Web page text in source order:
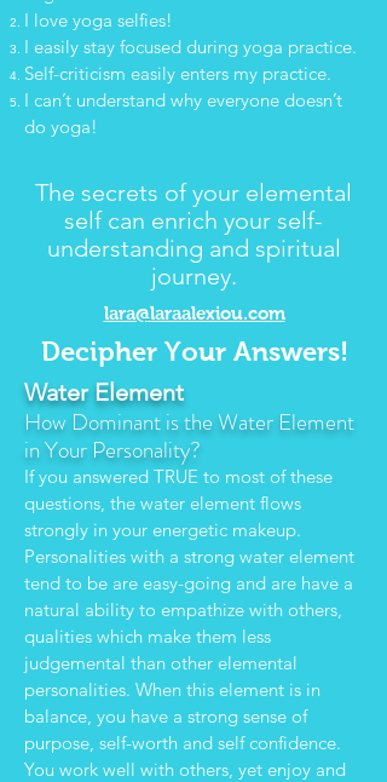
I love yoga selfies!
I easily stay focused during yoga practice.
Self-criticism easily enters my practice.
I can’t understand why everyone doesn’t
do yoga!
The secrets of your elemental
self can enrich your self-
understanding and spiritual
journey.
lara@laraalexiou.com
Decipher Your Answers!
Water Element
How Dominant is the Water Element
in Your Personality?
If you answered TRUE to most of these
questions, the water element flows
strongly in your energetic makeup.
Personalities with a strong water element
tend to be are easy-going and are have a
natural ability to empathize with others,
qualities which make them less
judgemental than other elemental
personalities. When this element is in
balance, you have a strong sense of
purpose, self-worth and self confidence.
You work well with others, yet enjoy and